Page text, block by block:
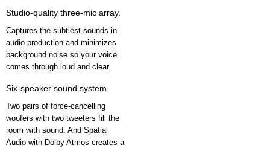
Studio-quality three-mic array.
Captures the subtlest sounds in
audio production and minimizes
background noise so your voice
comes through loud and clear.
Six-speaker sound system.
Two pairs of force-cancelling
woofers with two tweeters fill the
room with sound. And Spatial
Audio with Dolby Atmos creates a